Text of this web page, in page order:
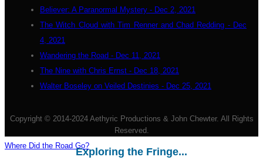
Believer: A Paranormal Mystery - Dec 2, 2021
The Witch Cloud with Tim Renner and Chad Redding - Dec
4, 2021
Wandering the Road - Dec 11, 2021
The Nine with Chris Ernst - Dec 18, 2021
Walter Boseley on Veiled Destinies - Dec 25, 2021
Copyright © 2014-2024 Aethyric Productions & John Chewter. All Rights
Reserved.
Where Did the Road Go?
Exploring the Fringe...